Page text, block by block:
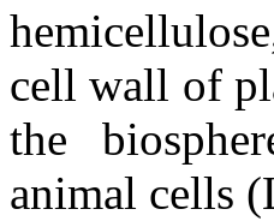
cell wall of
the
animal cells